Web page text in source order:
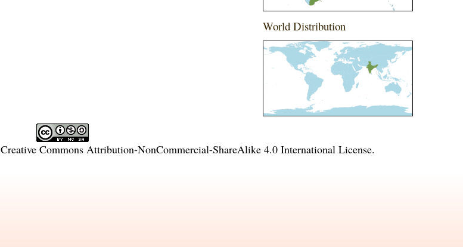
World Distribution
Creative Commons Attribution-NonCommercial-ShareAlike 4.0 International License.